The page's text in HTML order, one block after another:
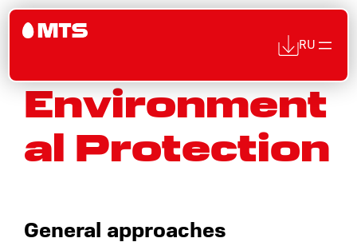
Skip
RU
Environment
al Protection
General approaches